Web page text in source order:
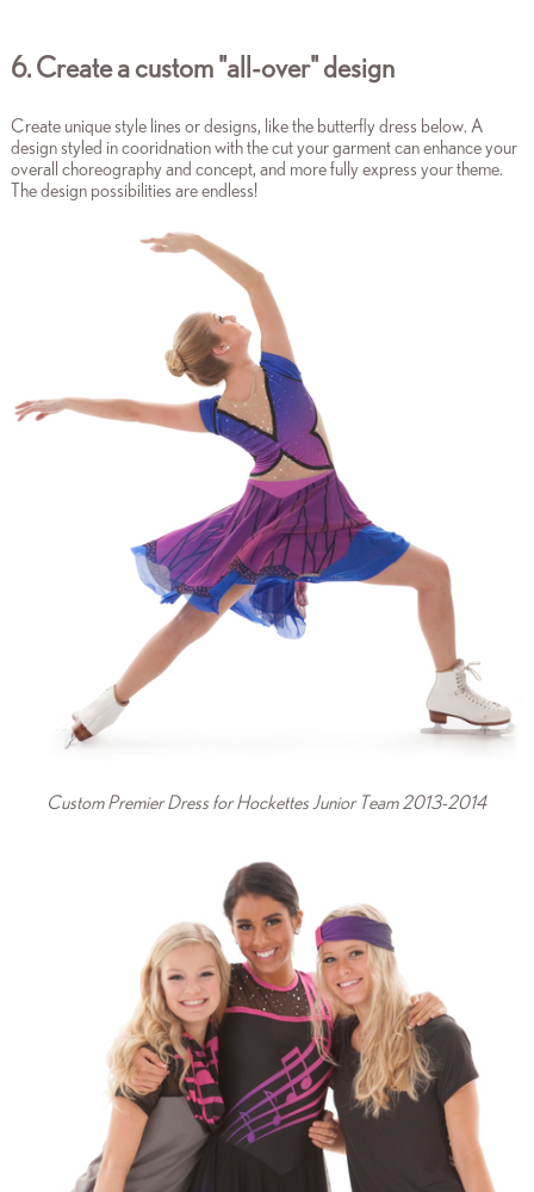
6. Create a custom "all-over" design
Create unique style lines or designs, like the butterfly dress below. A
design styled in cooridnation with the cut your garment can enhance your
overall choreography and concept, and more fully express your theme.
The design possibilities are endless!
Custom Premier Dress for Hockettes Junior Team 2013-2014